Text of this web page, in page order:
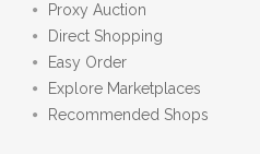
Proxy Auction
Direct Shopping
Easy Order
Explore Marketplaces
Recommended Shops